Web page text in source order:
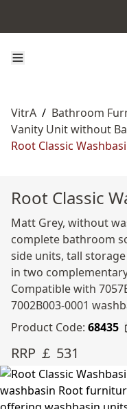
VitrA / Bathroom
Vanity Unit without
Root Classic
Root Classic
Matt Grey, without
complete bathroom
side units, tall
in two
Compatible with
7002B003-0001
Product Code: 68435
RRP ￡ 531